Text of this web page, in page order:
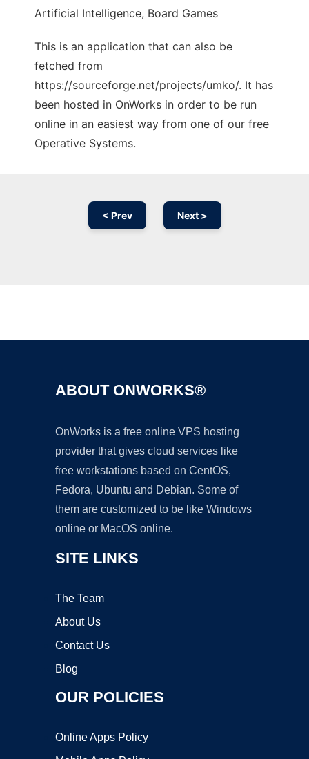
Artificial Intelligence, Board Games
This is an application that can also be
fetched from
https://sourceforge.net/projects/umko/. It has
been hosted in OnWorks in order to be run
online in an easiest way from one of our free
Operative Systems.
< Prev Next >
ABOUT ONWORKS®
OnWorks is a free online VPS hosting
provider that gives cloud services like
free workstations based on CentOS,
Fedora, Ubuntu and Debian. Some of
them are customized to be like Windows
online or MacOS online.
SITE LINKS
The Team
About Us
Contact Us
Blog
OUR POLICIES
Online Apps Policy